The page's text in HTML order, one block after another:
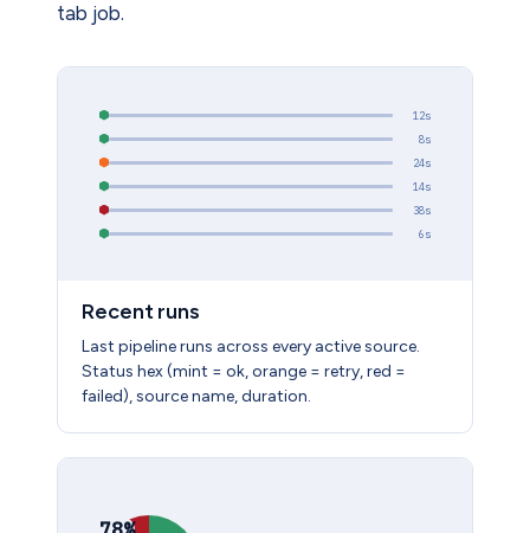
tab job.
12s
8s
24s
14s
38s
6s
Recent runs
Last pipeline runs across every active source.
Status hex (mint = ok, orange = retry, red =
failed), source name, duration.